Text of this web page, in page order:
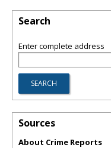
Search
Enter complete address
Sources
About Crime Reports